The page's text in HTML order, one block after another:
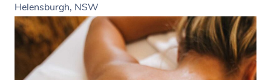
Helensburgh, NSW